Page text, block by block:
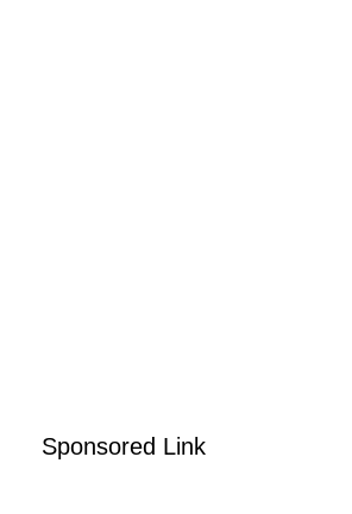
Sponsored Link